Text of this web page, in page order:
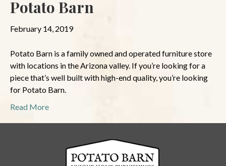
Potato Barn
February 14, 2019
Potato Barn is a family owned and operated furniture store
with locations in the Arizona valley. If you’re looking for a
piece that’s well built with high-end quality, you’re looking
for Potato Barn.
Read More